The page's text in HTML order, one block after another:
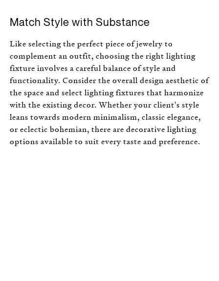
Match Style with Substance
Like selecting the perfect piece of jewelry to
complement an outfit, choosing the right lighting
fixture involves a careful balance of style and
functionality. Consider the overall design aesthetic of
the space and select lighting fixtures that harmonize
with the existing decor. Whether your client's style
leans towards modern minimalism, classic elegance,
or eclectic bohemian, there are decorative lighting
options available to suit every taste and preference.